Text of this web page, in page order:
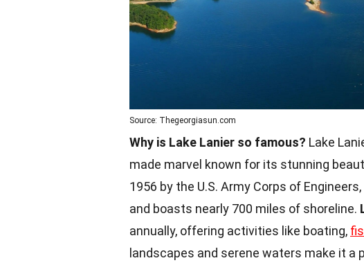
Source: Thegeorgiasun.com
Why is Lake Lanier so famous? Lake
made marvel known for its stunning
1956 by the U.S. Army Corps of
and boasts nearly 700 miles of shoreline.
annually, offering activities like boating,
landscapes and serene waters make it